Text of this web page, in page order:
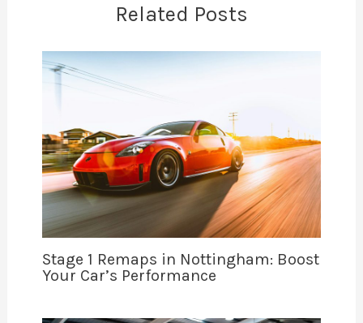
Related Posts
Stage 1 Remaps in Nottingham: Boost
Your Car’s Performance